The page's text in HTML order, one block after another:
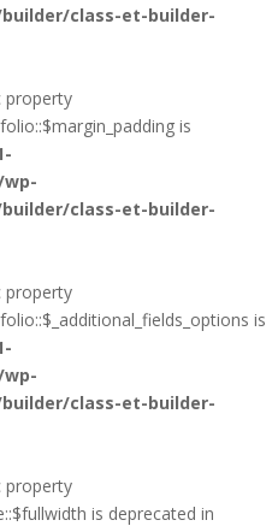
class-et-builder-
property
is
class-et-builder-
property
is
class-et-builder-
property
is deprecated in